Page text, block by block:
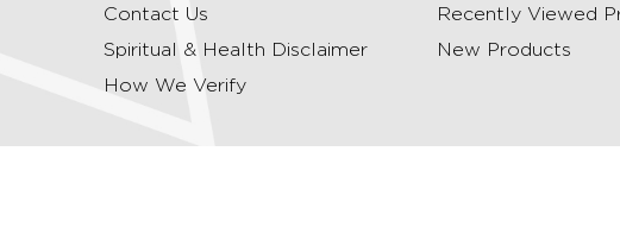
Contact Us
Spiritual & Health Disclaimer
How We Verify
Recently Viewed
New Products